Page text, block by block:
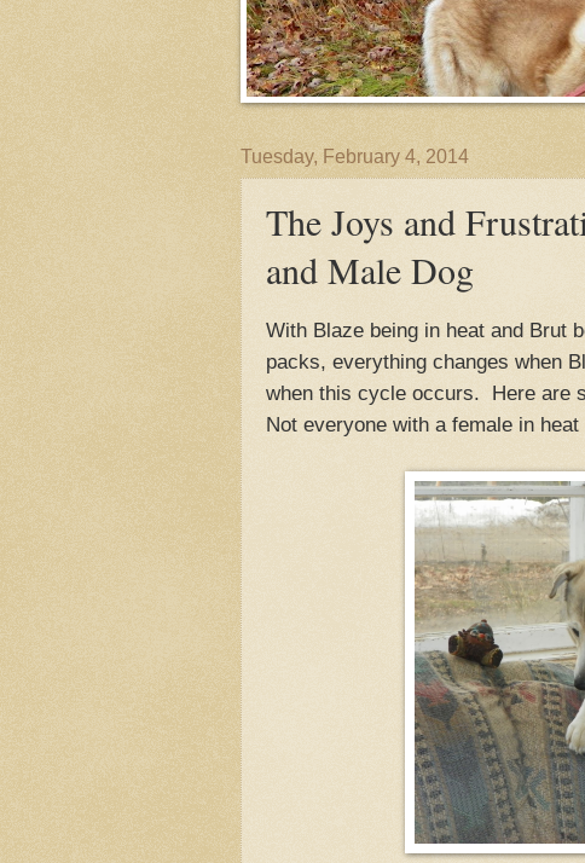
Tuesday, February 4, 2014
The Joys and
and Male Dog
With Blaze being in heat and Brut
packs, everything changes when
when this cycle occurs. Here are
Not everyone with a female in